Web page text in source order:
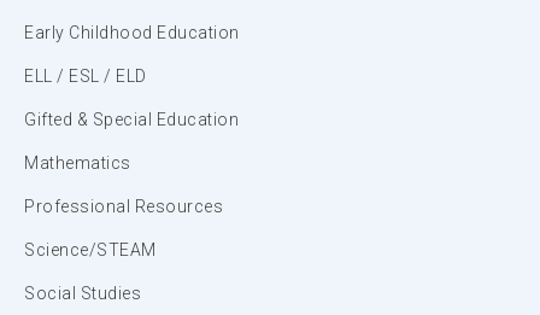
Early Childhood Education
ELL / ESL / ELD
Gifted & Special Education
Mathematics
Professional Resources
Science/STEAM
Social Studies